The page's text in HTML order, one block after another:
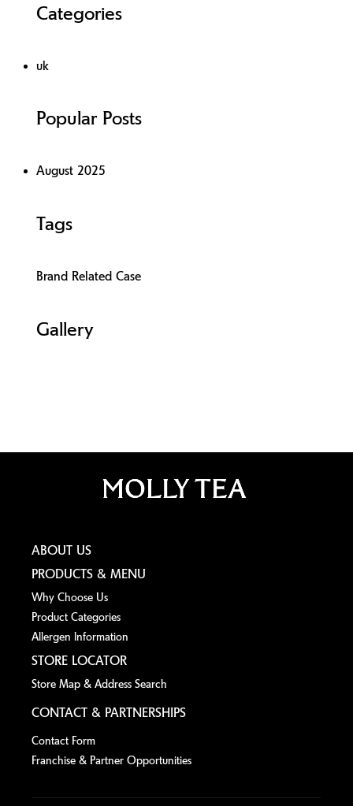
Categories
uk
Popular Posts
August 2025
Tags
Brand Related Case
Gallery
ABOUT US
PRODUCTS & MENU
Why Choose Us
Product Categories
Allergen lnformation
STORE LOCATOR
Store Map & Address Search
CONTACT & PARTNERSHIPS
Contact Form
Franchise & Partner Opportunities